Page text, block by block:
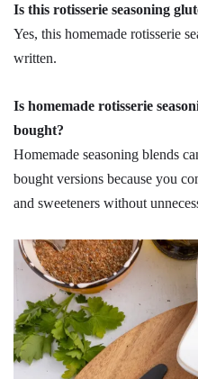
Is this rotisserie seasoning
Yes, this homemade rotisserie
written.
Is homemade rotisserie
bought?
Homemade seasoning blends
bought versions because you
and sweeteners without